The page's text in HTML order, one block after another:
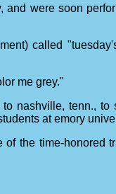
were soon
called
me grey."
nashville, tenn.,
at emory
the time-honored